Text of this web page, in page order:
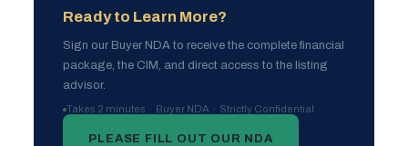
Ready to Learn More?
Sign our Buyer NDA to receive the complete financial
package, the CIM, and direct access to the listing
advisor.
Takes 2 minutes · Buyer NDA · Strictly Confidential
PLEASE FILL OUT OUR NDA